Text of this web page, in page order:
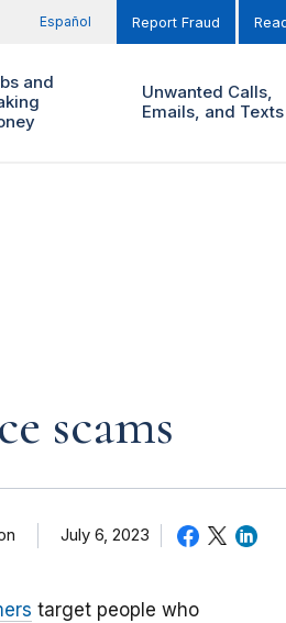
Español Report Fraud
and
Unwanted Calls,
Emails, and Texts
scams
July 6, 2023
target people who